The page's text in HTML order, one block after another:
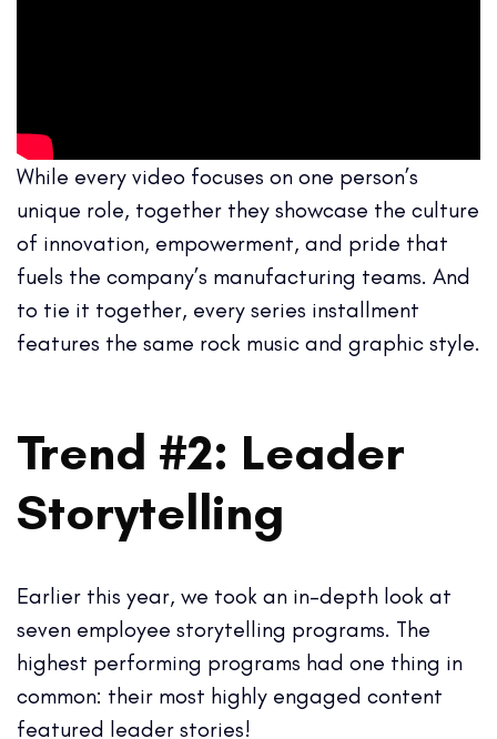
While every video focuses on one person’s
unique role, together they showcase the culture
of innovation, empowerment, and pride that
fuels the company’s manufacturing teams. And
to tie it together, every series installment
features the same rock music and graphic style.
Trend #2: Leader
Storytelling
Earlier this year, we took an in-depth look at
seven employee storytelling programs. The
highest performing programs had one thing in
common: their most highly engaged content
featured leader stories!